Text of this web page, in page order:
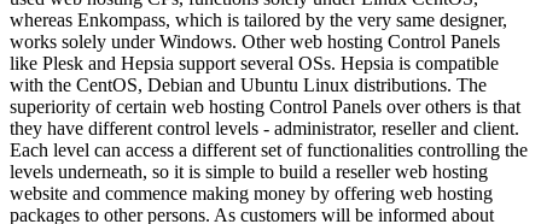
whereas Enkompass, which is tailored by the very same designer,
works solely under Windows. Other web hosting Control Panels
like Plesk and Hepsia support several OSs. Hepsia is compatible
with the CentOS, Debian and Ubuntu Linux distributions. The
superiority of certain web hosting Control Panels over others is that
they have different control levels - administrator, reseller and client.
Each level can access a different set of functionalities controlling the
levels underneath, so it is simple to build a reseller web hosting
website and commence making money by offering web hosting
packages to other persons. As customers will be informed about